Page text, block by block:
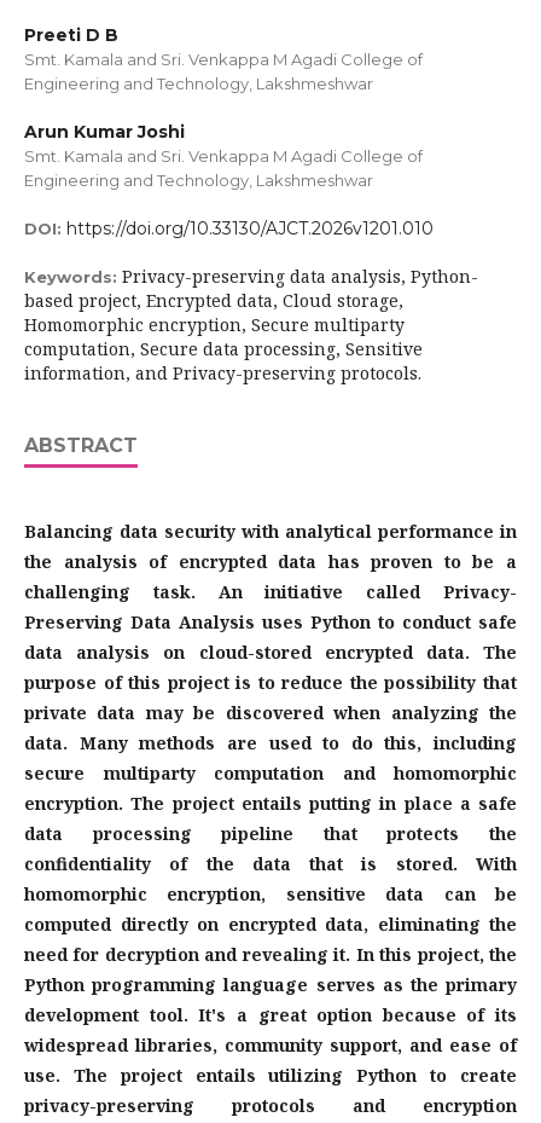
Preeti D B
Smt. Kamala and Sri. Venkappa M Agadi College of
Engineering and Technology, Lakshmeshwar
Arun Kumar Joshi
Smt. Kamala and Sri. Venkappa M Agadi College of
Engineering and Technology, Lakshmeshwar
DOI: https://doi.org/10.33130/AJCT.2026v1201.010
Keywords: Privacy-preserving data analysis, Python-
based project, Encrypted data, Cloud storage,
Homomorphic encryption, Secure multiparty
computation, Secure data processing, Sensitive
information, and Privacy-preserving protocols.
ABSTRACT
Balancing data security with analytical performance in
the analysis of encrypted data has proven to be a
challenging task. An initiative called Privacy-
Preserving Data Analysis uses Python to conduct safe
data analysis on cloud-stored encrypted data. The
purpose of this project is to reduce the possibility that
private data may be discovered when analyzing the
data. Many methods are used to do this, including
secure multiparty computation and homomorphic
encryption. The project entails putting in place a safe
data processing pipeline that protects the
confidentiality of the data that is stored. With
homomorphic encryption, sensitive data can be
computed directly on encrypted data, eliminating the
need for decryption and revealing it. In this project, the
Python programming language serves as the primary
development tool. It's a great option because of its
widespread libraries, community support, and ease of
use. The project entails utilizing Python to create
privacy-preserving protocols and encryption